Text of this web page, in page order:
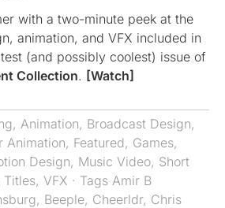
with a two-minute peek at the
animation, and VFX included in
(and possibly coolest) issue of
Collection. [Watch]
, Animation, Broadcast Design,
Animation, Featured, Games,
Design, Music Video, Short
Titles, VFX · Tags Amir B
, Beeple, Cheerldr, Chris